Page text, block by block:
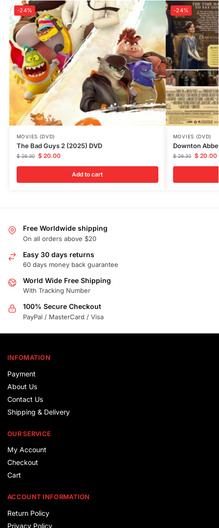
-24%
MOVIES (DVD)
The Bad Guys 2 (2025) DVD
$26.30 $20.00
Add to cart
-24%
MOVIES (DVD)
Downton
$26.30 $20.00
Free Worldwide shipping
On all orders above $20
Easy 30 days returns
60 days money back guarantee
World Wide Free Shipping
With Tracking Number
100% Secure Checkout
PayPal / MasterCard / Visa
INFOMATION
Payment
About Us
Contact Us
Shipping & Delivery
OUR SERVICE
My Account
Checkout
Cart
ACCOUNT INFORMATION
Return Policy
Privacy Policy